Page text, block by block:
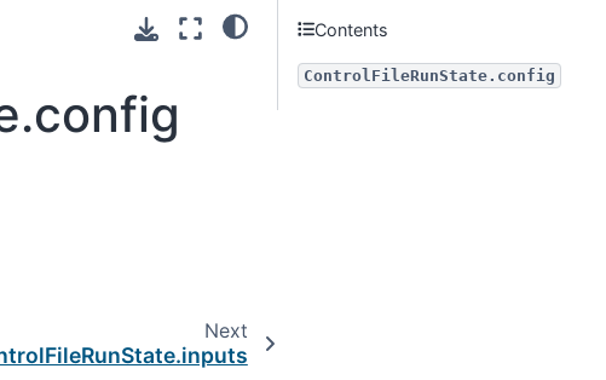
Next
Contents
ControlFileRunState.config